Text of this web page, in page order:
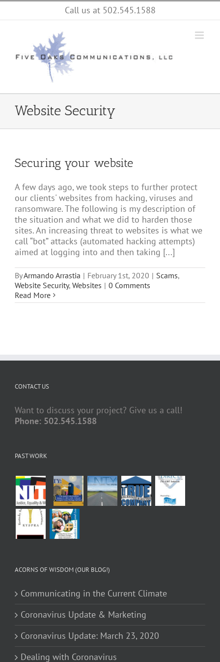
Skip
Call us at 502.545.1588
Website Security
Securing your website
A few days ago, we took steps to further protect
our clients' websites from hacking, viruses and
ransomware. The following is my description of
the situation and what we did to harden those
sites. An increasing threat to websites is what we
call “bot” attacks (automated hacking attempts)
aimed at logging into and then taking [...]
ByArmando Arrastia | February 1st, 2020 | Scams,
Website Security, Websites | 0 Comments
Read More
CONTACT US
Want to discuss your project? Give us a call!
Phone: 502.545.1588
PAST WORK
ACORNS OF WISDOM (OUR BLOG!)
Communicating in the Current Climate
Coronavirus Update & Marketing
Coronavirus Update: March 23, 2020
Dealing with Coronavirus